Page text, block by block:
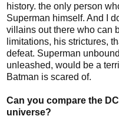
history. the only person
Superman himself. And I
villains out there who can
limitations, his strictures,
defeat. Superman
unleashed, would be a
Batman is scared of.
Can you compare the
universe?